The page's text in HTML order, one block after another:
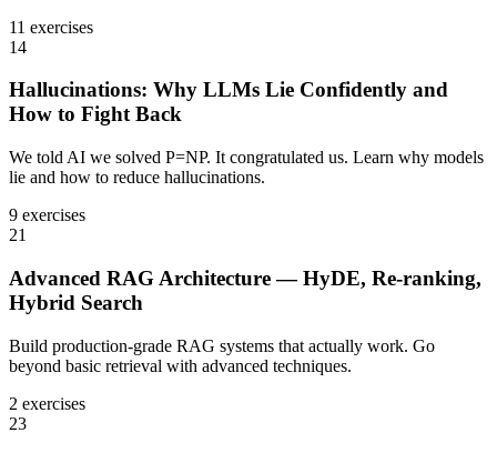
11 exercises
14
Hallucinations: Why LLMs Lie Confidently and
How to Fight Back
We told AI we solved P=NP. It congratulated us. Learn why models
lie and how to reduce hallucinations.
9 exercises
21
Advanced RAG Architecture — HyDE, Re-ranking,
Hybrid Search
Build production-grade RAG systems that actually work. Go
beyond basic retrieval with advanced techniques.
2 exercises
23